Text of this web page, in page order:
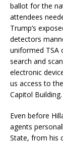
ballot for the
attendees
Trump’s
detectors
uniformed TSA
search and
electronic
us access to
Capitol Building.
Even before
agents
State, from his